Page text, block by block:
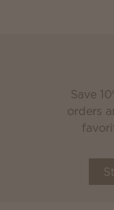
Save
orders